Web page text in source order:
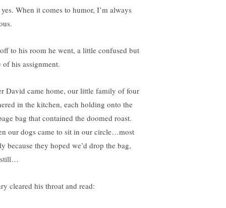
When it comes to humor, I’m always
to his room he went, a little confused but
of his assignment.
David came home, our little family of four
in the kitchen, each holding onto the
bag that contained the doomed roast.
our dogs came to sit in our circle…most
because they hoped we’d drop the bag,
cleared his throat and read: